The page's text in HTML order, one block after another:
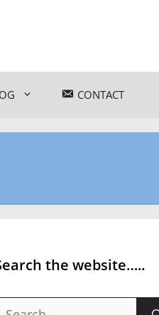
CONTACT
the website…..
Search